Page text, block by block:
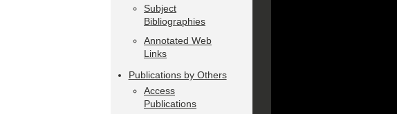
Subject
Bibliographies
Annotated Web
Links
Publications by Others
Access
Publications